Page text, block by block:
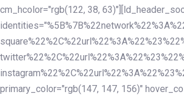
cm_hcolor="rgb(122, 38,
primary_color="rgb(147, 147, 156)"